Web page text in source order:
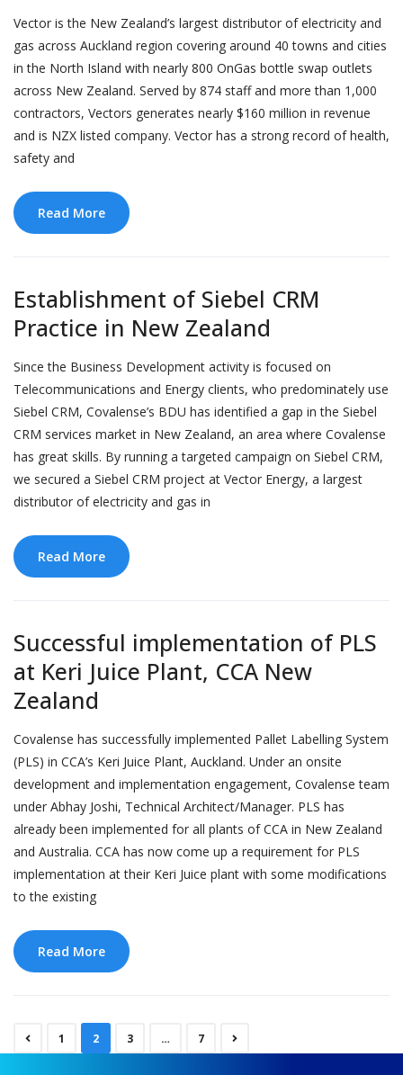
Vector is the New Zealand’s largest distributor of electricity and
gas across Auckland region covering around 40 towns and cities
in the North Island with nearly 800 OnGas bottle swap outlets
across New Zealand. Served by 874 staff and more than 1,000
contractors, Vectors generates nearly $160 million in revenue
and is NZX listed company. Vector has a strong record of health,
safety and
Read More
Establishment of Siebel CRM
Practice in New Zealand
Since the Business Development activity is focused on
Telecommunications and Energy clients, who predominately use
Siebel CRM, Covalense’s BDU has identified a gap in the Siebel
CRM services market in New Zealand, an area where Covalense
has great skills. By running a targeted campaign on Siebel CRM,
we secured a Siebel CRM project at Vector Energy, a largest
distributor of electricity and gas in
Read More
Successful implementation of PLS
at Keri Juice Plant, CCA New
Zealand
Covalense has successfully implemented Pallet Labelling System
(PLS) in CCA’s Keri Juice Plant, Auckland. Under an onsite
development and implementation engagement, Covalense team
under Abhay Joshi, Technical Architect/Manager. PLS has
already been implemented for all plants of CCA in New Zealand
and Australia. CCA has now come up a requirement for PLS
implementation at their Keri Juice plant with some modifications
to the existing
Read More
1 2 3 … 7